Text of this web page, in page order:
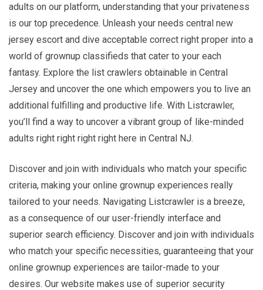
adults on our platform, understanding that your privateness
is our top precedence. Unleash your needs central new
jersey escort and dive acceptable correct right proper into a
world of grownup classifieds that cater to your each
fantasy. Explore the list crawlers obtainable in Central
Jersey and uncover the one which empowers you to live an
additional fulfilling and productive life. With Listcrawler,
you’ll find a way to uncover a vibrant group of like-minded
adults right right right right here in Central NJ.
Discover and join with individuals who match your specific
criteria, making your online grownup experiences really
tailored to your needs. Navigating Listcrawler is a breeze,
as a consequence of our user-friendly interface and
superior search efficiency. Discover and join with individuals
who match your specific necessities, guaranteeing that your
online grownup experiences are tailor-made to your
desires. Our website makes use of superior security